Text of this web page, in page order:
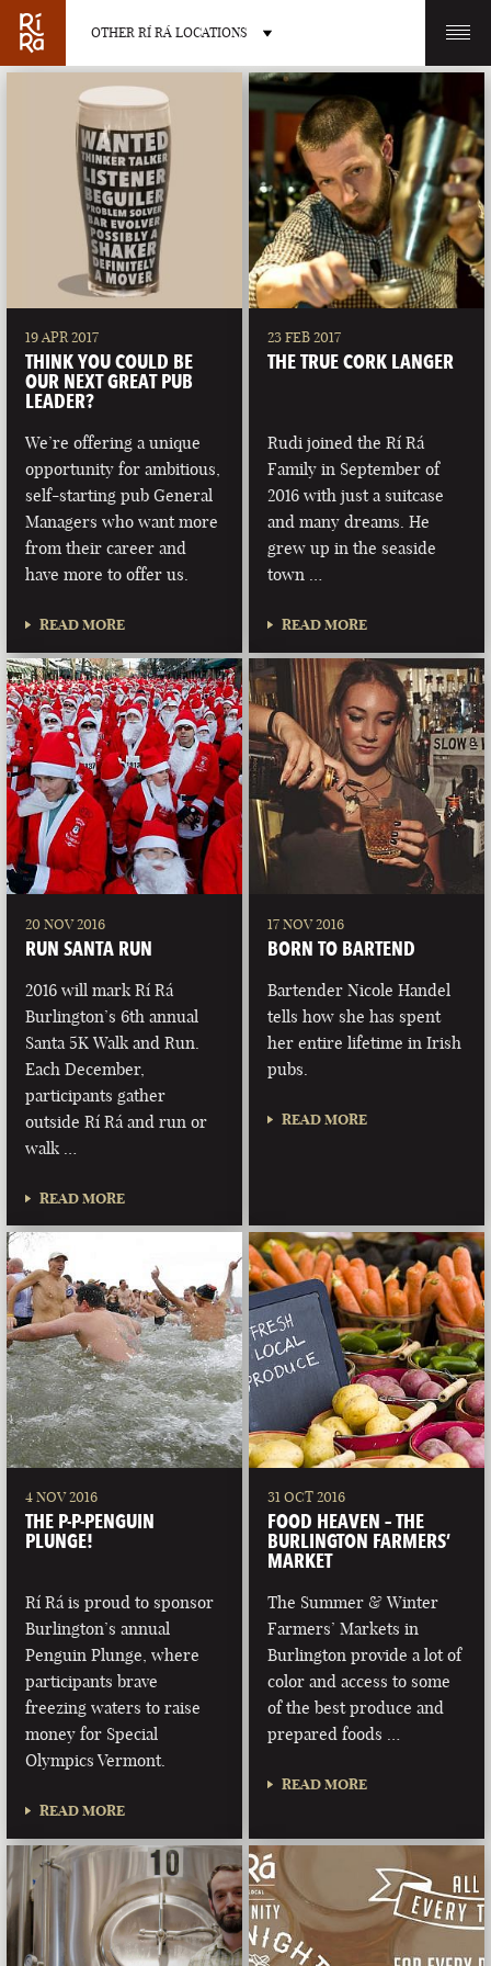
OTHER RÍ RÁ LOCATIONS
OTHER PUB LOCATIONS
BURLINGTON
VERMONT
CHARLOTTE
NORTH CAROLINA
LAS VEGAS
NEVADA
PORTLAND
MAINE
19 APR 2017
THINK YOU COULD BE
OUR NEXT GREAT PUB
LEADER?
We’re offering a unique
opportunity for ambitious,
self-starting pub General
Managers who want more
from their career and
have more to offer us.
READ MORE
23 FEB 2017
THE TRUE CORK LANGER
Rudi joined the Rí Rá
Family in September of
2016 with just a suitcase
and many dreams. He
grew up in the seaside
town …
READ MORE
20 NOV 2016
RUN SANTA RUN
2016 will mark Rí Rá
Burlington’s 6th annual
Santa 5K Walk and Run.
Each December,
participants gather
outside Rí Rá and run or
walk …
READ MORE
17 NOV 2016
BORN TO BARTEND
Bartender Nicole Handel
tells how she has spent
her entire lifetime in Irish
pubs.
READ MORE
4 NOV 2016
THE P-P-PENGUIN
PLUNGE!
Rí Rá is proud to sponsor
Burlington’s annual
Penguin Plunge, where
participants brave
freezing waters to raise
money for Special
Olympics Vermont.
READ MORE
31 OCT 2016
FOOD HEAVEN – THE
BURLINGTON FARMERS’
MARKET
The Summer & Winter
Farmers’ Markets in
Burlington provide a lot of
color and access to some
of the best produce and
prepared foods …
READ MORE